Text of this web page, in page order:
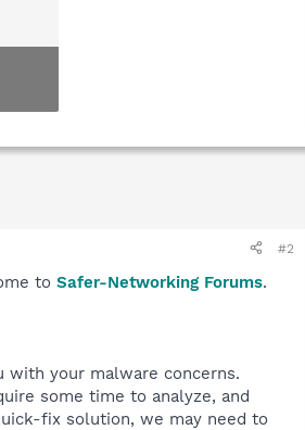
#2
to Safer-Networking Forums.
with your malware concerns.
some time to analyze, and
fix solution, we may need to